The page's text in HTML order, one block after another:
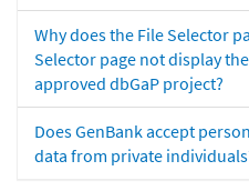
Why does the File Selector
Selector page not display
approved dbGaP project?
Does GenBank accept
data from private